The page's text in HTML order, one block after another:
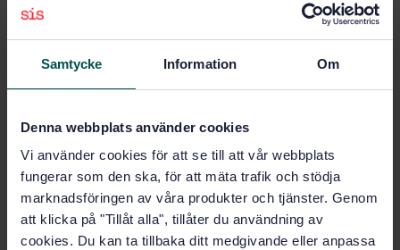
Samtycke Information Om
Denna webbplats använder cookies
Vi använder cookies för att se till att vår webbplats
fungerar som den ska, för att mäta trafik och stödja
marknadsföringen av våra produkter och tjänster. Genom
att klicka på "Tillåt alla", tillåter du användning av
cookies. Du kan ta tillbaka ditt medgivande eller anpassa
Flat steel products and semi-
products (77.140.50)
Buy this standard
STANDARD
SWEDISH STANDARD· SS-EN 10028-3:2009
Flat products made of steel for pressure purposes -
Part 3: Weldable fine grain steels, normalized